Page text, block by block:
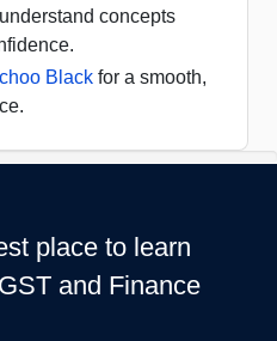
concepts
Black for a smooth,
place to learn
and Finance